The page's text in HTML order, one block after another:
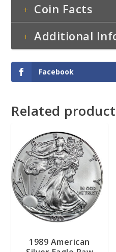
Coin Facts
Additional
Facebook
Related
1989 American